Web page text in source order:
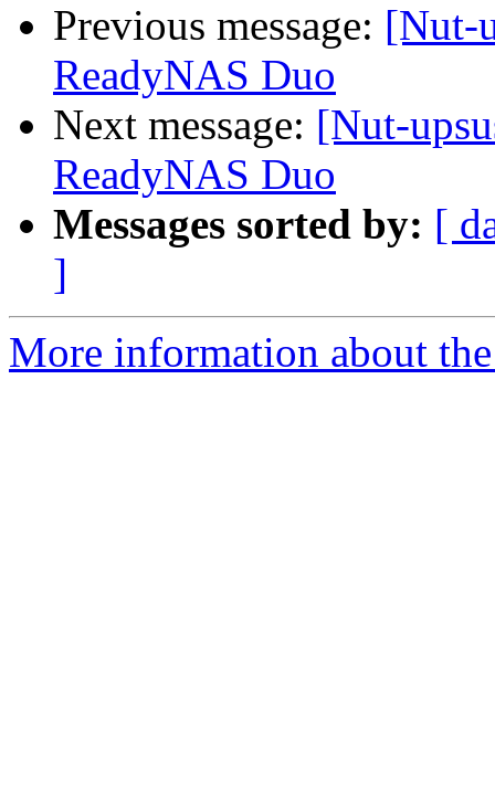
Previous message: [Nut-
ReadyNAS Duo
Next message: [Nut-
ReadyNAS Duo
Messages sorted by: [
]
More information about